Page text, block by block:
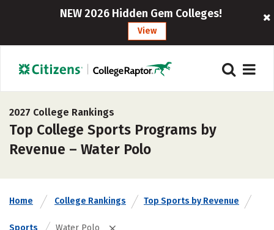
NEW 2026 Hidden Gem Colleges!
View
2027 College Rankings
Top College Sports Programs by
Revenue – Water Polo
Home College Rankings Top Sports by Revenue
Sports Water Polo